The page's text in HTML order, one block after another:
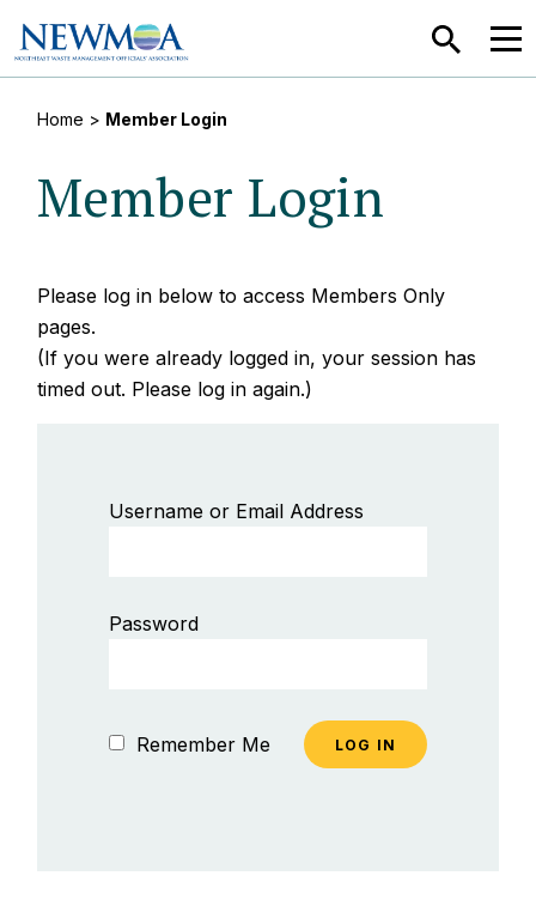
SEARCH
Home > Member Login
Member Login
Please log in below to access Members Only
pages.
(If you were already logged in, your session has
timed out. Please log in again.)
Username or Email Address
Password
Remember Me